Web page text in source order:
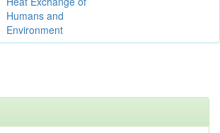
Humans and
Environment